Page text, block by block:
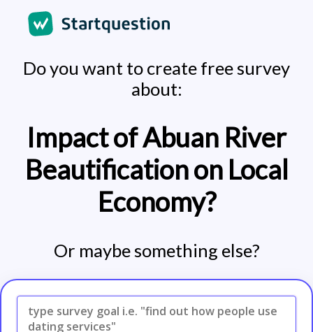
Do you want to create free survey
about:
Impact of Abuan River
Beautification on Local
Economy?
Or maybe something else?